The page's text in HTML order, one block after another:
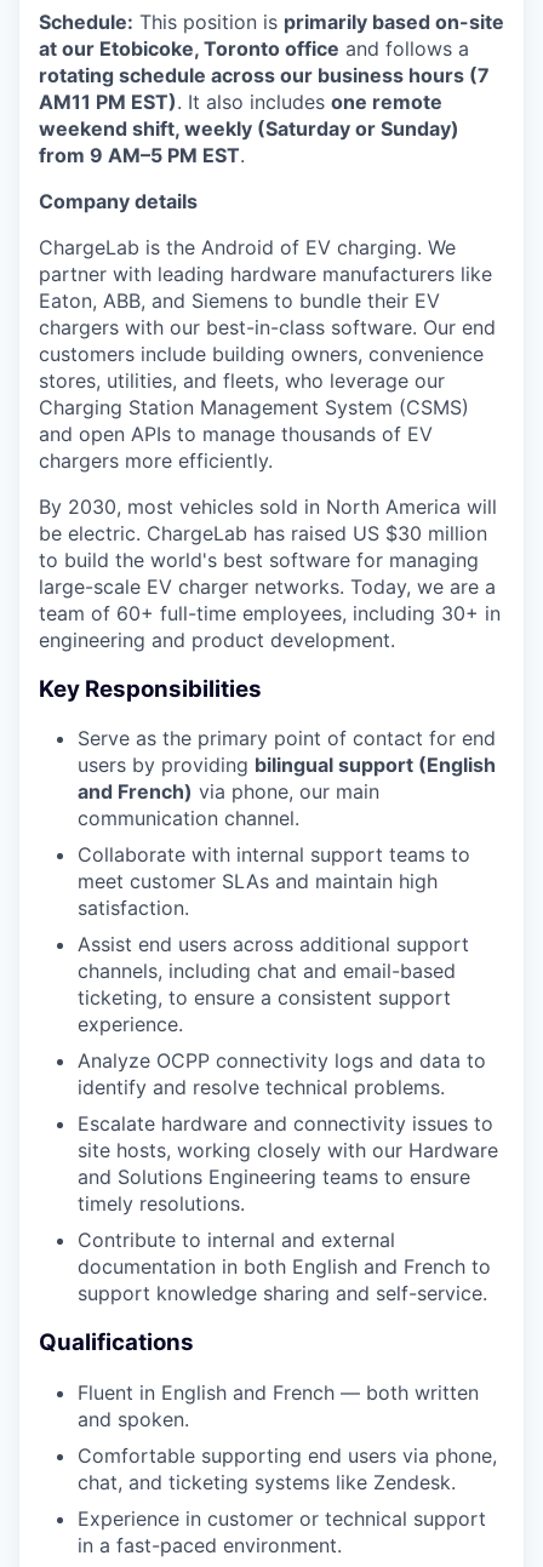
Schedule: This position is primarily based on-site
at our Etobicoke, Toronto office and follows a
rotating schedule across our business hours (7
AM11 PM EST). It also includes one remote
weekend shift, weekly (Saturday or Sunday)
from 9 AM–5 PM EST.
Company details
ChargeLab is the Android of EV charging. We
partner with leading hardware manufacturers like
Eaton, ABB, and Siemens to bundle their EV
chargers with our best-in-class software. Our end
customers include building owners, convenience
stores, utilities, and fleets, who leverage our
Charging Station Management System (CSMS)
and open APIs to manage thousands of EV
chargers more efficiently.
By 2030, most vehicles sold in North America will
be electric. ChargeLab has raised US $30 million
to build the world's best software for managing
large-scale EV charger networks. Today, we are a
team of 60+ full-time employees, including 30+ in
engineering and product development.
Key Responsibilities
Serve as the primary point of contact for end
users by providing bilingual support (English
and French) via phone, our main
communication channel.
Collaborate with internal support teams to
meet customer SLAs and maintain high
satisfaction.
Assist end users across additional support
channels, including chat and email-based
ticketing, to ensure a consistent support
experience.
Analyze OCPP connectivity logs and data to
identify and resolve technical problems.
Escalate hardware and connectivity issues to
site hosts, working closely with our Hardware
and Solutions Engineering teams to ensure
timely resolutions.
Contribute to internal and external
documentation in both English and French to
support knowledge sharing and self-service.
Qualifications
Fluent in English and French — both written
and spoken.
Comfortable supporting end users via phone,
chat, and ticketing systems like Zendesk.
Experience in customer or technical support
in a fast-paced environment.